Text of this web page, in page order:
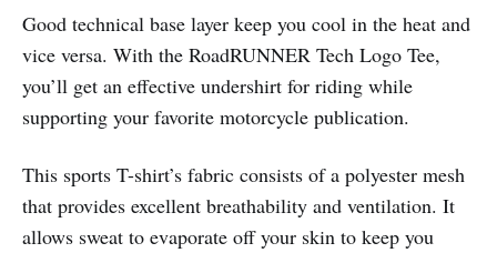
Good technical base layer keep you cool in the heat and
vice versa. With the RoadRUNNER Tech Logo Tee,
you’ll get an effective undershirt for riding while
supporting your favorite motorcycle publication.
This sports T-shirt’s fabric consists of a polyester mesh
that provides excellent breathability and ventilation. It
allows sweat to evaporate off your skin to keep you